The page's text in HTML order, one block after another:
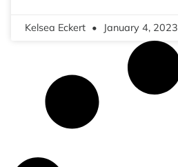
Kelsea Eckert January 4, 2023